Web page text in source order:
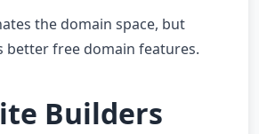
the domain space, but
better free domain features.
Builders